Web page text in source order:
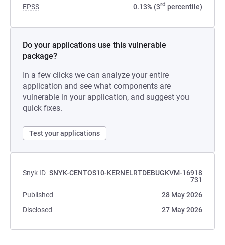
EPSS 0.13% (3rd percentile)
Do your applications use this vulnerable
package?
In a few clicks we can analyze your entire
application and see what components are
vulnerable in your application, and suggest you
quick fixes.
Test your applications
Snyk ID SNYK-CENTOS10-KERNELRTDEBUGKVM-16918
731
Published
28 May 2026
Disclosed
27 May 2026